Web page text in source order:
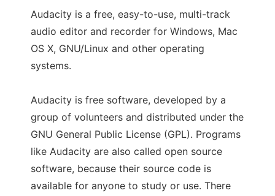
Audacity is a free, easy-to-use, multi-track
audio editor and recorder for Windows, Mac
OS X, GNU/Linux and other operating
systems.
Audacity is free software, developed by a
group of volunteers and distributed under the
GNU General Public License (GPL). Programs
like Audacity are also called open source
software, because their source code is
available for anyone to study or use. There